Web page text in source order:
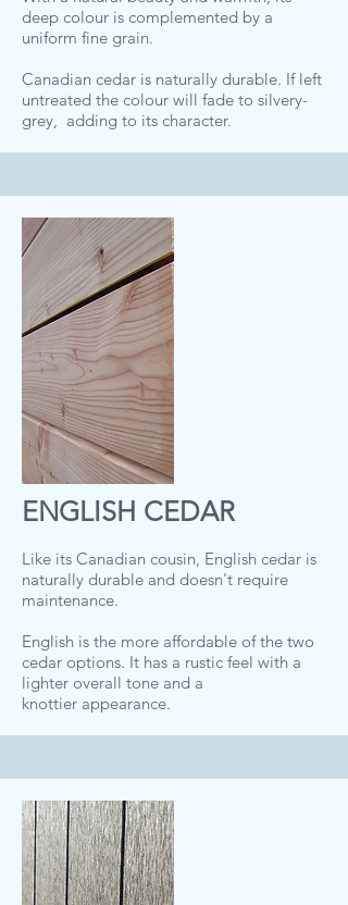
deep colour is complemented by a
uniform fine grain.
Canadian cedar is naturally durable. If left
untreated the colour will fade to silvery-
grey, adding to its character.
ENGLISH CEDAR
Like its Canadian cousin, English cedar is
naturally durable and doesn't require
maintenance.
English is the more affordable of the two
cedar options. It has a rustic feel with a
lighter overall tone and a
knottier appearance.